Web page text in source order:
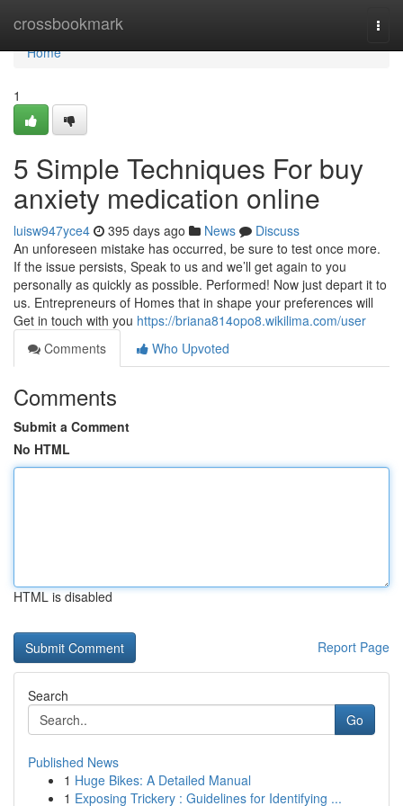
crossbookmark
Home
Home
1
5 Simple Techniques For buy
anxiety medication online
luisw947yce4 395 days ago News
Discuss
An unforeseen mistake has occurred, be sure to test once more.
If the issue persists, Speak to us and we’ll get again to you
personally as quickly as possible. Performed! Now just depart it to
us. Entrepreneurs of Homes that in shape your preferences will
Get in touch with you https://briana814opo8.wikilima.com/user
Comments
Who Upvoted
Comments
Submit a Comment
No HTML
HTML is disabled
Report Page
Search
Go
Published News
1 Huge Bikes: A Detailed Manual
1 Exposing Trickery : Guidelines for Identifying ...